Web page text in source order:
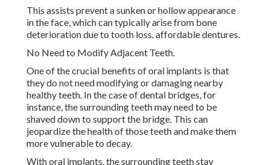
This assists prevent a sunken or hollow appearance
in the face, which can typically arise from bone
deterioration due to tooth loss. affordable dentures.
No Need to Modify Adjacent Teeth.
One of the crucial benefits of oral implants is that
they do not need modifying or damaging nearby
healthy teeth. In the case of dental bridges, for
instance, the surrounding teeth may need to be
shaved down to support the bridge. This can
jeopardize the health of those teeth and make them
more vulnerable to decay.
With oral implants, the surrounding teeth stay